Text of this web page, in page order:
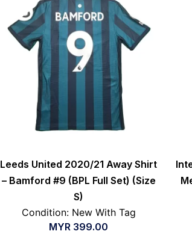
Leeds United 2020/21 Away Shirt
– Bamford #9 (BPL Full Set) (Size
S)
Condition: New With Tag
MYR 399.00